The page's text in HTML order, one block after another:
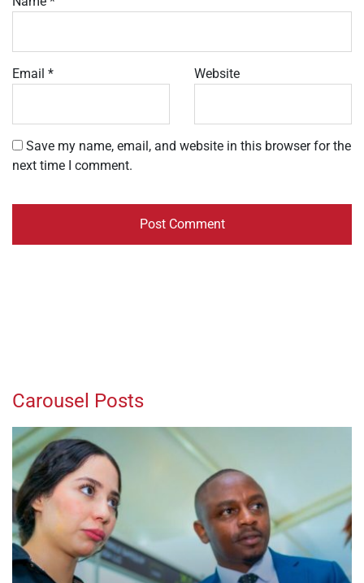
Email * Website
Save my name, email, and website in this browser for the
next time I comment.
Carousel Posts